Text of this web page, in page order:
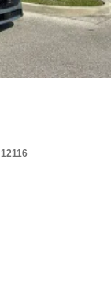
12116